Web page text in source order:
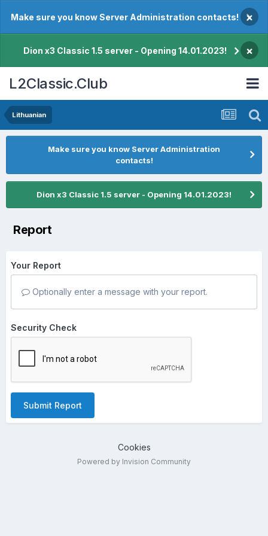
Make sure you know Server Administration contacts! ×
Dion x3 Classic 1.5 server - Opening 14.01.2023! ×
L2Classic.Club
Lithuanian
Make sure you know Server Administration
contacts!
Dion x3 Classic 1.5 server - Opening 14.01.2023!
Report
Your Report
Optionally enter a message with your report.
Security Check
Submit Report
Cookies
Powered by Invision Community